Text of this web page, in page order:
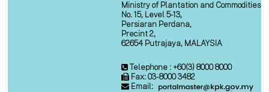
Ministry of Plantation and Commodities
No. 15, Level 5-13,
Persiaran Perdana,
Precint 2,
62654 Putrajaya, MALAYSIA
Telephone : +60(3) 8000 8000
Fax: 03-8000 3482
Email: